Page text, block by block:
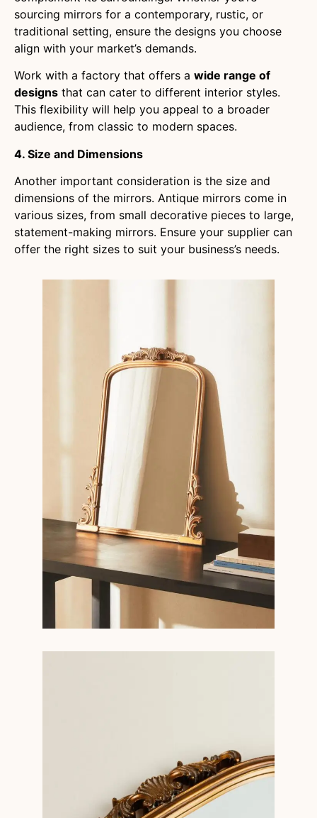
sourcing mirrors for a contemporary, rustic, or
traditional setting, ensure the designs you choose
align with your market’s demands.
Work with a factory that offers a wide range of
designs that can cater to different interior styles.
This flexibility will help you appeal to a broader
audience, from classic to modern spaces.
4. Size and Dimensions
Another important consideration is the size and
dimensions of the mirrors. Antique mirrors come in
various sizes, from small decorative pieces to large,
statement-making mirrors. Ensure your supplier can
offer the right sizes to suit your business’s needs.